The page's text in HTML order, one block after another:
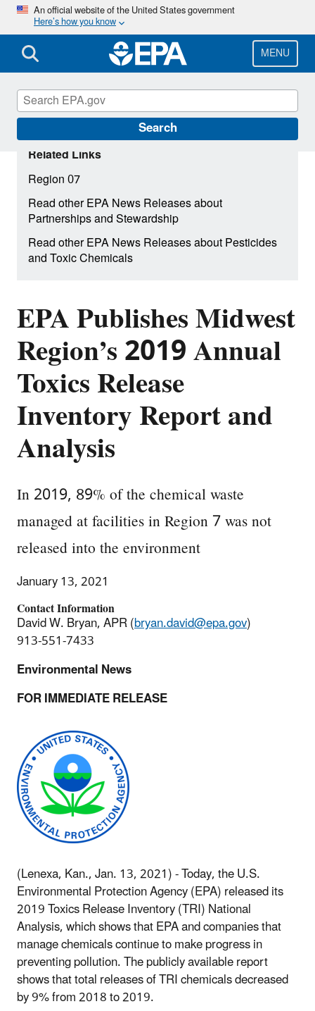
Skip
main
content
An official website of the United States government
Here’s how you know
MENU
Search
EPA Publishes Midwest
Region’s 2019 Annual
Toxics Release
Inventory Report and
Analysis
In 2019, 89% of the chemical waste
managed at facilities in Region 7 was not
released into the environment
January 13, 2021
Contact Information
David W. Bryan, APR (bryan.david@epa.gov)
913-551-7433
Environmental News
FOR IMMEDIATE RELEASE
(Lenexa, Kan., Jan. 13, 2021) - Today, the U.S.
Environmental Protection Agency (EPA) released its
2019 Toxics Release Inventory (TRI) National
Analysis, which shows that EPA and companies that
manage chemicals continue to make progress in
preventing pollution. The publicly available report
shows that total releases of TRI chemicals decreased
by 9% from 2018 to 2019.
Related Links
Region 07
Read other EPA News Releases about
Partnerships and Stewardship
Read other EPA News Releases about Pesticides
and Toxic Chemicals